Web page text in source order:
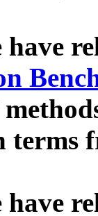
have
terms
have